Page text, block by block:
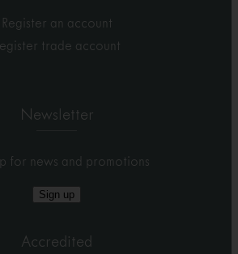
Register an account
trade account
Newsletter
for news and promotions
Sign up
Accredited